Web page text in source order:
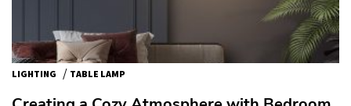
LIGHTING / TABLE LAMP